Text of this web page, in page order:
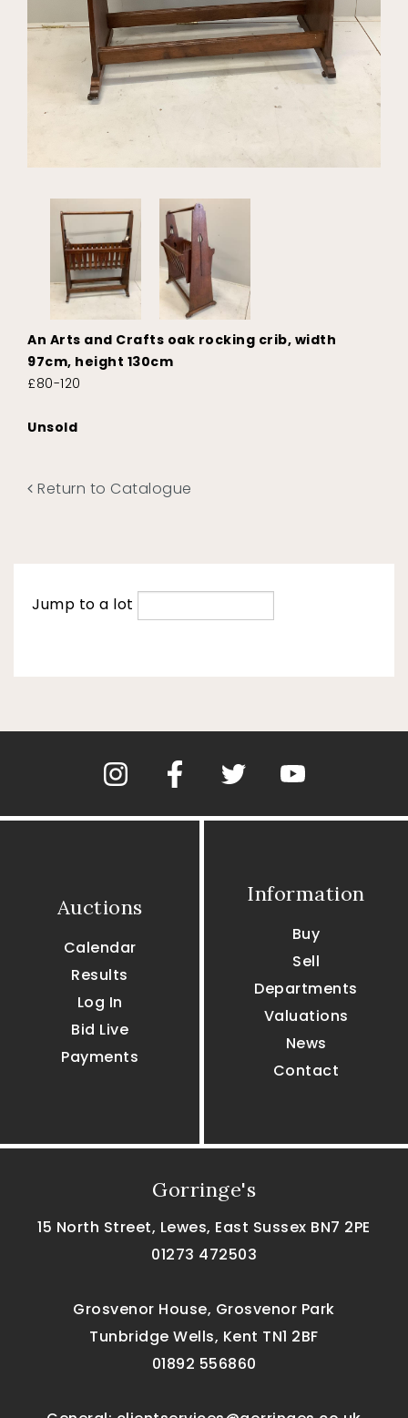
An Arts and Crafts oak rocking crib, width
97cm, height 130cm
£80-120
Unsold
Return to Catalogue
Jump to a lot
Auctions
Calendar
Results
Log In
Bid Live
Payments
Information
Buy
Sell
Departments
Valuations
News
Contact
Gorringe's
15 North Street, Lewes, East Sussex BN7 2PE
01273 472503
Grosvenor House, Grosvenor Park
Tunbridge Wells, Kent TN1 2BF
01892 556860